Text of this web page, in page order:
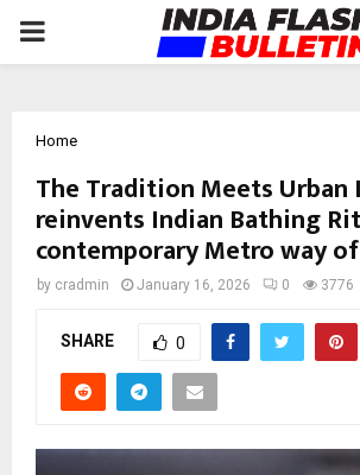
PRIMARY
Home
The Tradition Meets
reinvents Indian Bathing
contemporary Metro way
by cradmin January 16, 2026 0 3776
SHARE 0